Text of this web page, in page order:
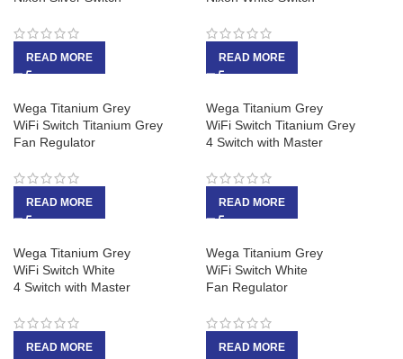
READ MORE READ MORE
Wega Titanium Grey
WiFi Switch Titanium Grey
Fan Regulator
READ MORE
Wega Titanium Grey
WiFi Switch Titanium Grey
4 Switch with Master
READ MORE
Wega Titanium Grey
WiFi Switch White
4 Switch with Master
READ MORE
Wega Titanium Grey
WiFi Switch White
Fan Regulator
READ MORE